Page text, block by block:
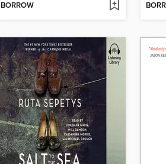
BORROW